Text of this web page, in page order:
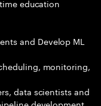
education
and Develop ML
monitoring,
data scientists and